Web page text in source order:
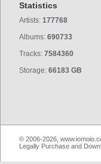
Statistics
Artists: 177768
Albums: 690733
Tracks: 7584360
Storage: 66183 GB
© 2006-2026,
Legally Purchase and